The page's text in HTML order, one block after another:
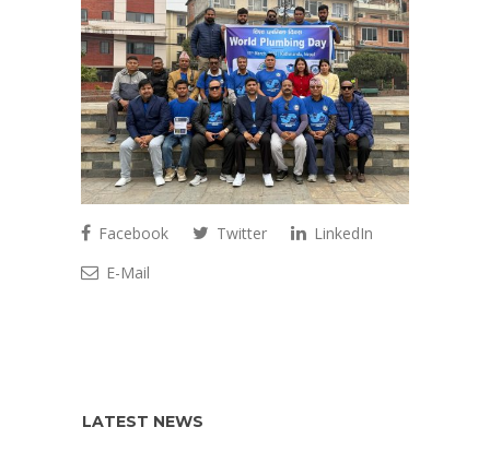
Facebook Twitter
LinkedIn
E-Mail
LATEST NEWS